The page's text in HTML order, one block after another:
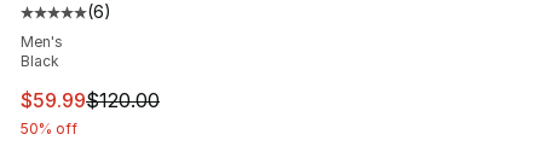
Average customer rating - [5 out of 5 stars], 6 reviews
(6)
Men's
Black
This item is on sale. Price dropped from $120.00 to
$59.99$120.00
50% off